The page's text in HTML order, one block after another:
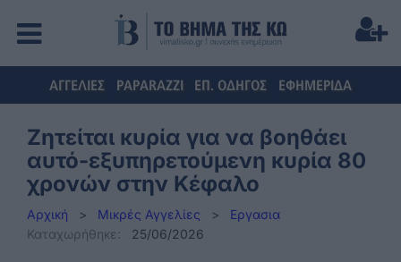
ΑΓΓΕΛΙΕΣ PAPARAZZI ΕΠ. ΟΔΗΓΟΣ ΕΦΗΜΕΡΙΔΑ
Ζητείται κυρία για να βοηθάει
αυτό-εξυπηρετούμενη κυρία 80
χρονών στην Κέφαλο
Αρχική > Μικρές Αγγελίες > Εργασια
Καταχωρήθηκε:
25/06/2026